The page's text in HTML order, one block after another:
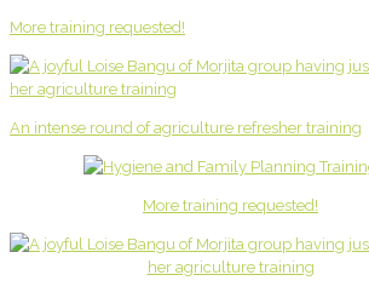
More training requested!
An intense round of agriculture refresher training
More training requested!